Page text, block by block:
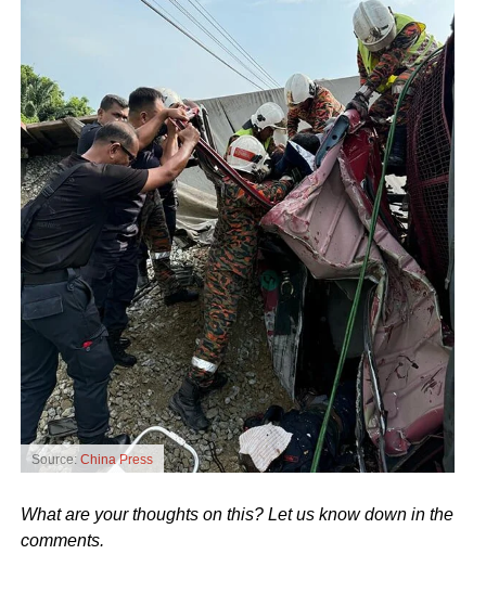
Source: China Press
What are your thoughts on this? Let us know down in the
comments.